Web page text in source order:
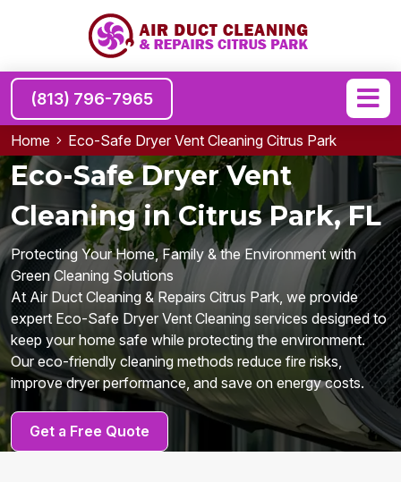
(813) 796-7965
Home Eco-Safe Dryer Vent Cleaning Citrus Park
Eco-Safe Dryer Vent
Cleaning in Citrus Park, FL
Protecting Your Home, Family & the Environment with
Green Cleaning Solutions
At Air Duct Cleaning & Repairs Citrus Park, we provide
expert Eco-Safe Dryer Vent Cleaning services designed to
keep your home safe while protecting the environment.
Our eco-friendly cleaning methods reduce fire risks,
improve dryer performance, and save on energy costs.
Get a Free Quote